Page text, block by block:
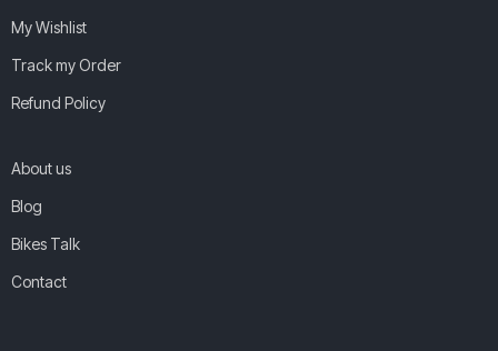
My Wishlist
Track my Order
Refund Policy
About us
Blog
Bikes Talk
Contact